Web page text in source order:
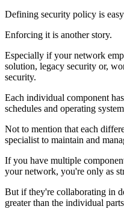
Defining security policy is
Enforcing it is another story.
Especially if your network
solution, legacy security or,
security.
Each individual component
schedules and operating
Not to mention that each
specialist to maintain and
If you have multiple
your network, you're only as
But if they're collaborating in
greater than the individual